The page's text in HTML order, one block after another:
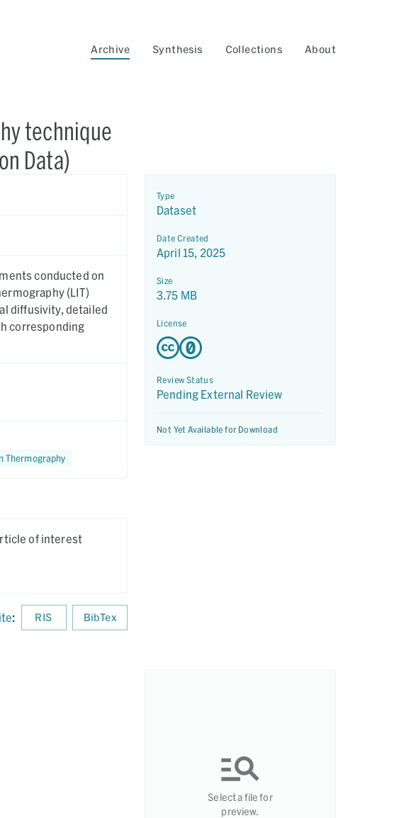
Archive Synthesis Collections About
technique
Data)
conducted on
(LIT)
diffusivity, detailed
corresponding
Thermography
of interest
: RIS BibTex
Type
Dataset
Date Created
April 15, 2025
Size
3.75 MB
License
Review Status
Pending External Review
Not Yet Available for Download
Select a file for
preview.